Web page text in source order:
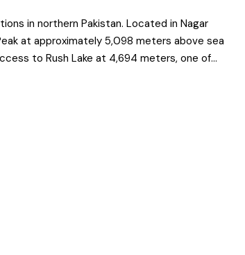
in northern Pakistan. Located in Nagar
at approximately 5,098 meters above sea
to Rush Lake at 4,694 meters, one of...